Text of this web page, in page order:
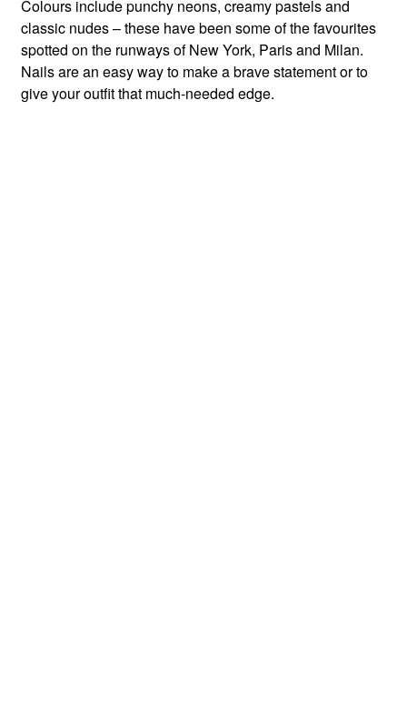
Colours include punchy neons, creamy pastels and
classic nudes – these have been some of the favourites
spotted on the runways of New York, Paris and Milan.
Nails are an easy way to make a brave statement or to
give your outfit that much-needed edge.